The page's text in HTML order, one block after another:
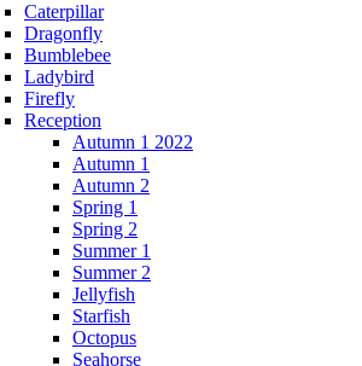
Caterpillar
Dragonfly
Bumblebee
Ladybird
Firefly
Reception
Autumn 1 2022
Autumn 1
Autumn 2
Spring 1
Spring 2
Summer 1
Summer 2
Jellyfish
Starfish
Octopus
Seahorse